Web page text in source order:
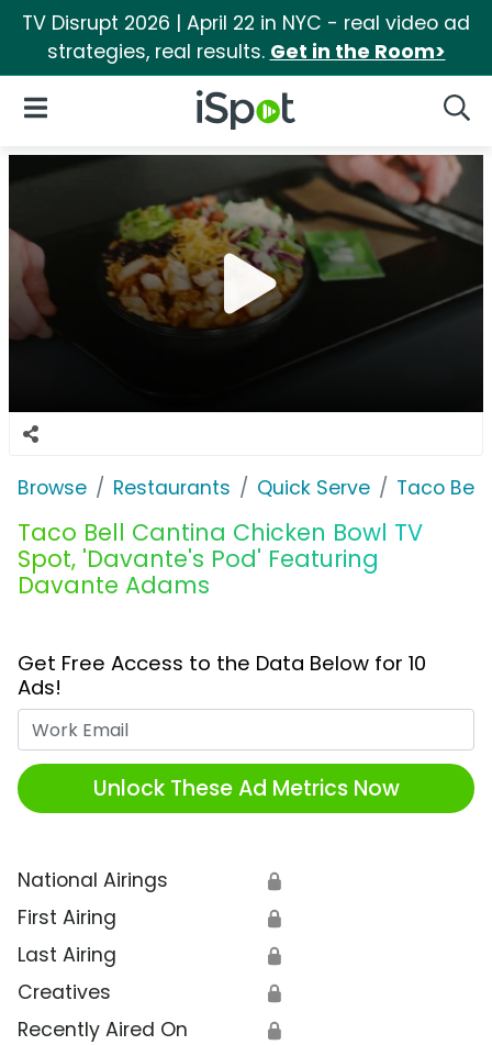
TV Disrupt 2026 | April 22 in NYC - real video ad
strategies, real results. Get in the Room>
iSpot Logo
Open Navigation
Browse Restaurants Quick Serve Taco Bell
Taco Bell Cantina Chicken Bowl TV
Spot, 'Davante's Pod' Featuring
Davante Adams
Get Free Access to the Data Below for 10
Ads!
Unlock These Ad Metrics Now
National Airings 🔒
First Airing 🔒
Last Airing 🔒
Creatives 🔒
Recently Aired On 🔒